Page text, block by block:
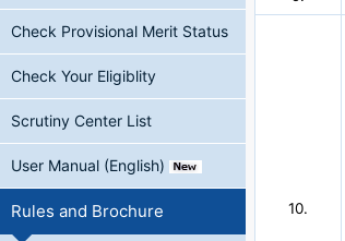
Check Provisional Merit Status
Check Your Eligiblity
Scrutiny Center List
User Manual (English)
Rules and Brochure 10.